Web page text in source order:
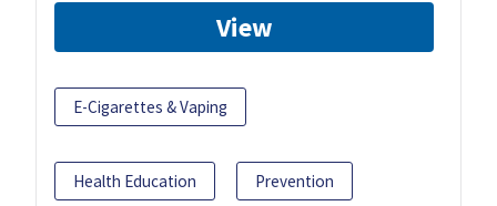
View
E-Cigarettes & Vaping
Health Education Prevention